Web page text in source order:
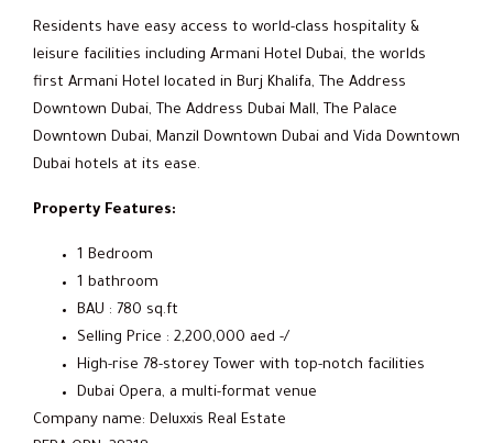
Residents have easy access to world-class hospitality &
leisure facilities including Armani Hotel Dubai, the worlds
first Armani Hotel located in Burj Khalifa, The Address
Downtown Dubai, The Address Dubai Mall, The Palace
Downtown Dubai, Manzil Downtown Dubai and Vida Downtown
Dubai hotels at its ease.
Property Features:
1 Bedroom
1 bathroom
BAU : 780 sq.ft
Selling Price : 2,200,000 aed -/
High-rise 78-storey Tower with top-notch facilities
Dubai Opera, a multi-format venue
Company name: Deluxxis Real Estate